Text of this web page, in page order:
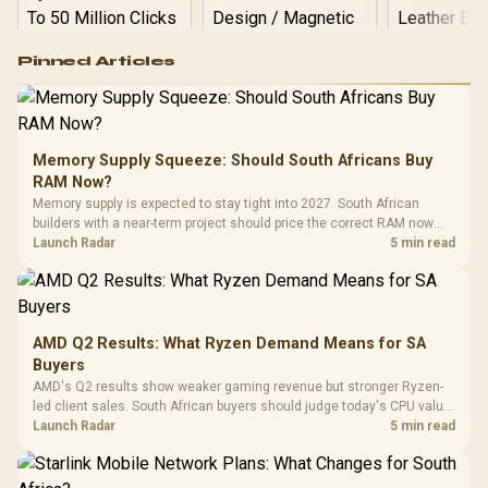
RGB High
Performance
Gaming Mouse / Up
to 25,600 DPI / 11
Programmable
Buttons / 16.8
Million Colors
Synchronize / Rated
To 50 Million Clicks
R599 In Stock
Gamdias APOLLO
Gaming Case -
Tempered Glass
Panel / 2 Built-in
200mm ARGB Fans /
Dust Filter / 3 Slot
R1,299 In Stock
LORGAR
Gaming
Frequency
Cushions /
R369
Pinned Articles
Memory Supply Squeeze: Should South Africans Buy
RAM Now?
Memory supply is expected to stay tight into 2027. South African
builders with a near-term project should price the correct RAM now
instead of waiting for an assumed drop.
Launch Radar 5 min read
AMD Q2 Results: What Ryzen Demand Means for SA
Buyers
AMD's Q2 results show weaker gaming revenue but stronger Ryzen-
led client sales. South African buyers should judge today's CPU value
by platform cost, not the headline alone.
Launch Radar 5 min read